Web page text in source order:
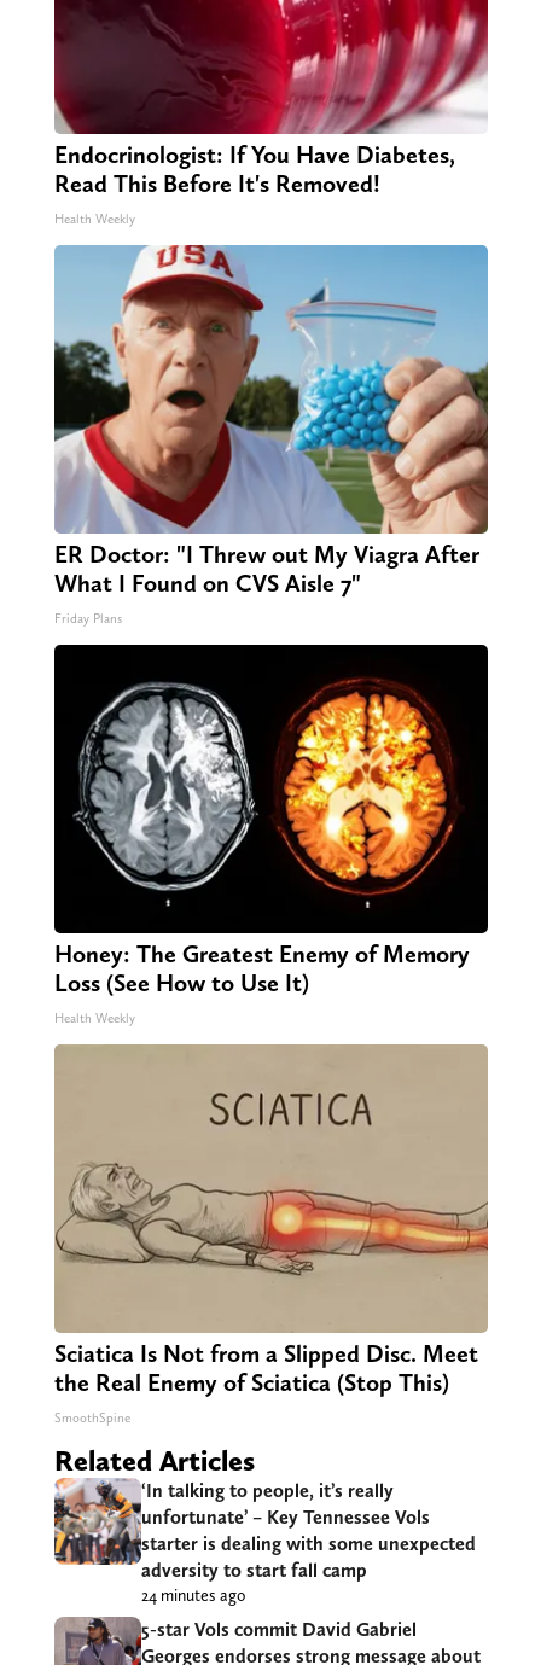
Endocrinologist: If You Have Diabetes,
Read This Before It's Removed!
Health Weekly
ER Doctor: "I Threw out My Viagra After
What I Found on CVS Aisle 7"
Friday Plans
Honey: The Greatest Enemy of Memory
Loss (See How to Use It)
Health Weekly
Sciatica Is Not from a Slipped Disc. Meet
the Real Enemy of Sciatica (Stop This)
SmoothSpine
Related Articles
‘In talking to people, it’s really
unfortunate’ – Key Tennessee Vols
starter is dealing with some unexpected
adversity to start fall camp
24 minutes ago
5-star Vols commit David Gabriel
Georges endorses strong message about